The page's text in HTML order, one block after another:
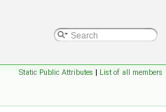
Static Public Attributes | List of all members